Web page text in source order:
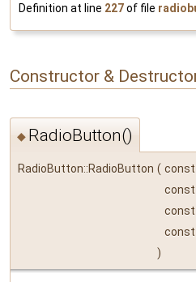
Definition at line 227of file
Constructor &
◆ RadioButton()
RadioButton::RadioButton ( const
const
const
const
)